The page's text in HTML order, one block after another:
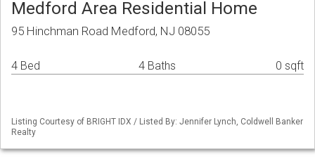
Medford Area Residential Home
95 Hinchman Road Medford, NJ 08055
4 Bed 4 Baths 0 sqft
Listing Courtesy of BRIGHT IDX / Listed By: Jennifer Lynch, Coldwell Banker
Realty